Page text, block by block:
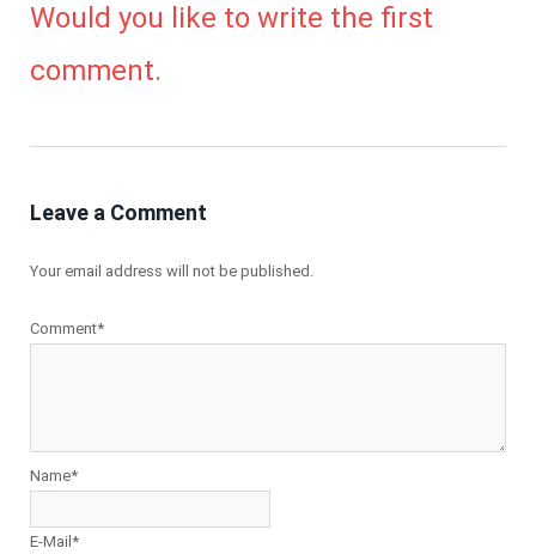
Would you like to write the first
comment.
Leave a Comment
Your email address will not be published.
Comment*
Name*
E-Mail*